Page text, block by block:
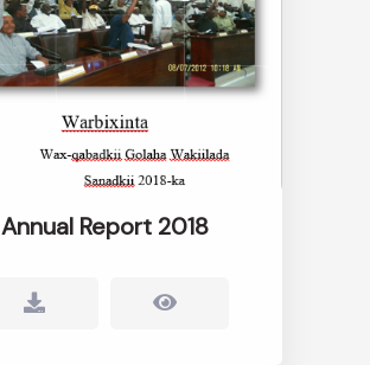
Annual Report 2018